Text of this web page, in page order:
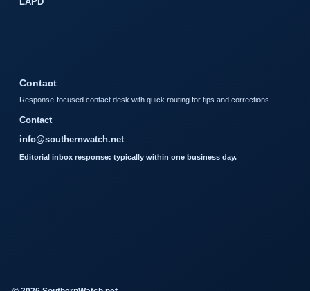
Contact
Response-focused contact desk with quick routing for tips and corrections.
Contact
info@southernwatch.net
Editorial inbox response: typically within one business day.